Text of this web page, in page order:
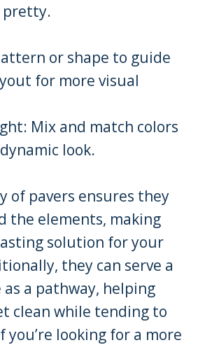
pretty.
or shape to guide
for more visual
Mix and match colors
look.
of pavers ensures they
the elements, making
solution for your
they can serve a
a pathway, helping
clean while tending to
looking for a more